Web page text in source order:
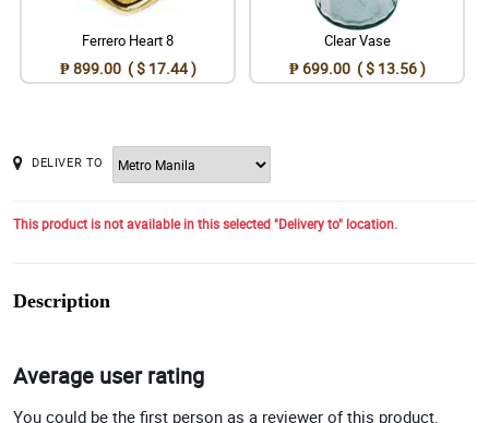
Ferrero Heart 8
₱ 899.00 ( $ 17.44 )
Clear Vase
₱ 699.00 ( $ 13.56 )
DELIVER TO
This product is not available in this selected "Delivery to" location.
Description
Average user rating
You could be the first person as a reviewer of this product.